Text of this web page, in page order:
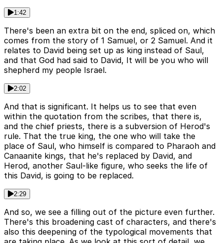
1:42
There's been an extra bit on the end, spliced on, which
comes from the story of 1 Samuel, or 2 Samuel. And it
relates to David being set up as king instead of Saul,
and that God had said to David, It will be you who will
shepherd my people Israel.
2:02
And that is significant. It helps us to see that even
within the quotation from the scribes, that there is,
and the chief priests, there is a subversion of Herod's
rule. That the true king, the one who will take the
place of Saul, who himself is compared to Pharaoh and
Canaanite kings, that he's replaced by David, and
Herod, another Saul-like figure, who seeks the life of
this David, is going to be replaced.
2:29
And so, we see a filling out of the picture even further.
There's this broadening cast of characters, and there's
also this deepening of the typological movements that